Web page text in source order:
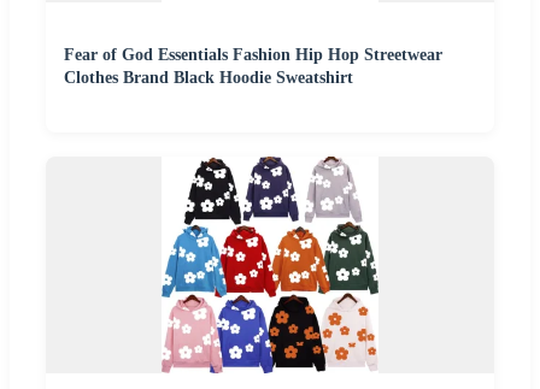
Fear of God Essentials Fashion Hip Hop Streetwear
Clothes Brand Black Hoodie Sweatshirt